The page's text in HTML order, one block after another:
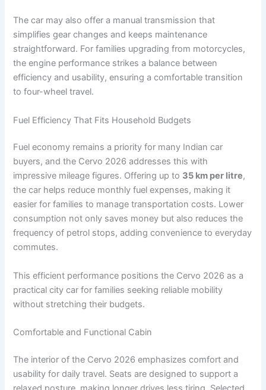
The car may also offer a manual transmission that
simplifies gear changes and keeps maintenance
straightforward. For families upgrading from motorcycles,
the engine performance strikes a balance between
efficiency and usability, ensuring a comfortable transition
to four-wheel travel.
Fuel Efficiency That Fits Household Budgets
Fuel economy remains a priority for many Indian car
buyers, and the Cervo 2026 addresses this with
impressive mileage figures. Offering up to 35 km per litre,
the car helps reduce monthly fuel expenses, making it
easier for families to manage transportation costs. Lower
consumption not only saves money but also reduces the
frequency of petrol stops, adding convenience to everyday
commutes.
This efficient performance positions the Cervo 2026 as a
practical city car for families seeking reliable mobility
without stretching their budgets.
Comfortable and Functional Cabin
The interior of the Cervo 2026 emphasizes comfort and
usability for daily travel. Seats are designed to support a